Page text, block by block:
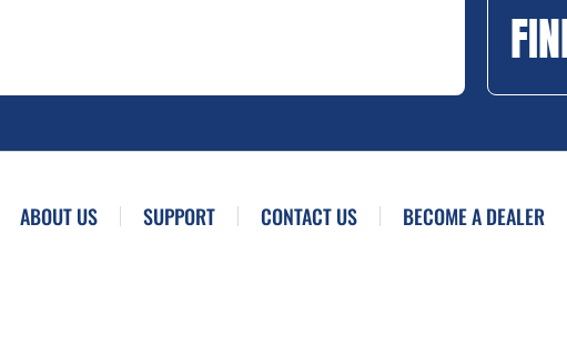
ABOUT US SUPPORT CONTACT US BECOME A DEALER